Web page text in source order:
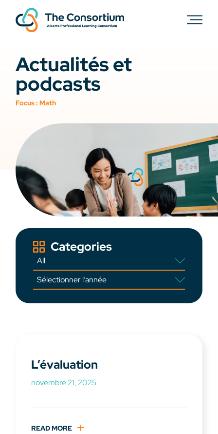
Actualités et
podcasts
Focus : Math
Categories
L’évaluation
novembre 21, 2025
READ MORE